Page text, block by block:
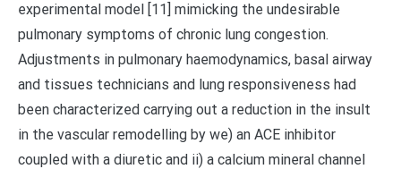
experimental model [11] mimicking the undesirable
pulmonary symptoms of chronic lung congestion.
Adjustments in pulmonary haemodynamics, basal airway
and tissues technicians and lung responsiveness had
been characterized carrying out a reduction in the insult
in the vascular remodelling by we) an ACE inhibitor
coupled with a diuretic and ii) a calcium mineral channel